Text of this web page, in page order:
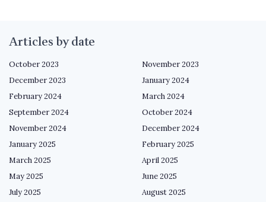
Articles by date
October 2023
November 2023
December 2023
January 2024
February 2024
March 2024
September 2024
October 2024
November 2024
December 2024
January 2025
February 2025
March 2025
April 2025
May 2025
June 2025
July 2025
August 2025